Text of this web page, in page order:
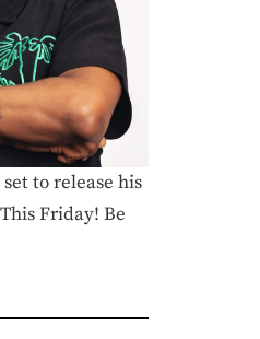
to release his
Friday! Be